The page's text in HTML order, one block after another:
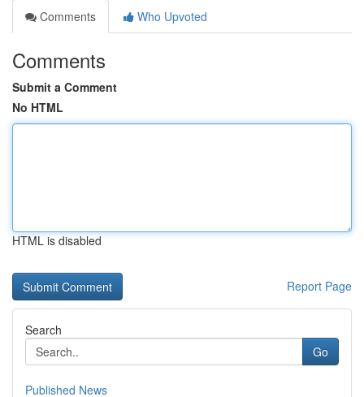
Comments
Who Upvoted
Comments
Submit a Comment
No HTML
HTML is disabled
Report Page
Search
Go
Published News